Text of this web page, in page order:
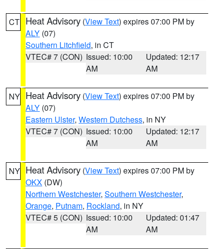
CT Heat Advisory (View Text) expires 07:00 PM by
ALY (07)
Southern Litchfield, in CT
VTEC# 7 (CON) Issued: 10:00
AM
Updated: 12:17
AM
NY Heat Advisory (View Text) expires 07:00 PM by
ALY (07)
Eastern Ulster, Western Dutchess, in NY
VTEC# 7 (CON) Issued: 10:00
AM
Updated: 12:17
AM
NY Heat Advisory (View Text) expires 07:00 PM by
OKX (DW)
Northern Westchester, Southern Westchester,
Orange, Putnam, Rockland, in NY
VTEC# 5 (CON) Issued: 10:00
AM
Updated: 01:47
AM